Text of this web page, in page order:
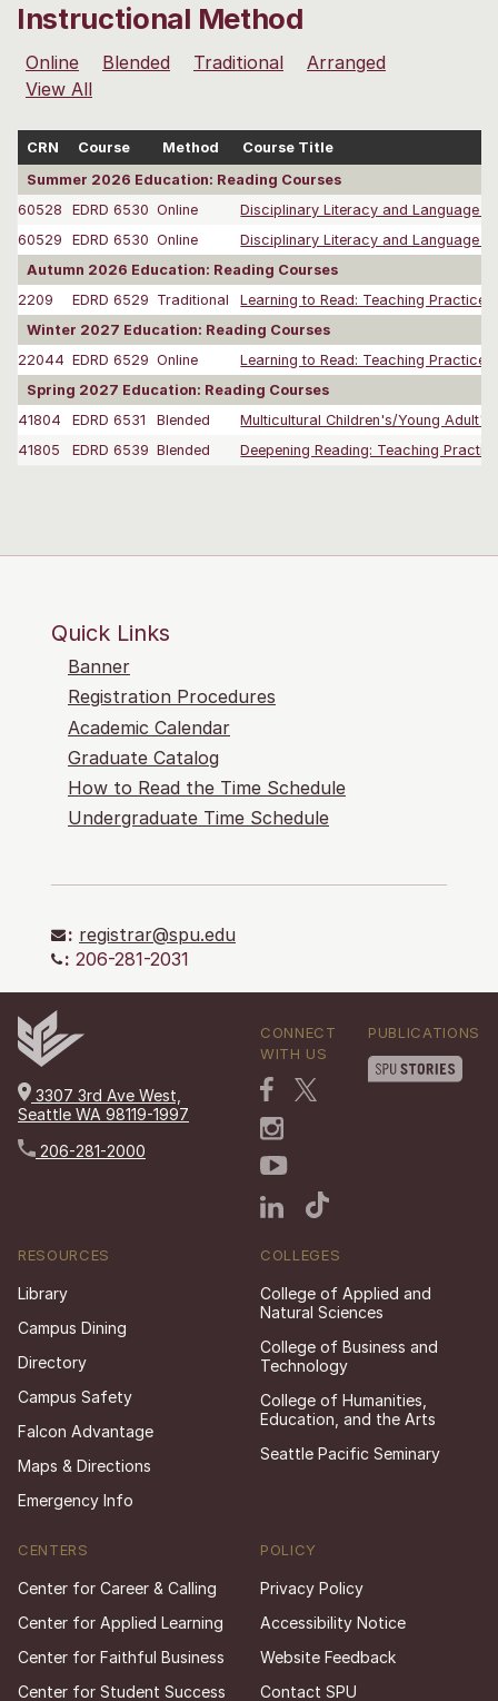
Instructional Method
Online Blended Traditional
Arranged
View All
CRN Course Method
Course Title
Summer 2026 Education: Reading Courses
60528
EDRD 6530 Online
Disciplinary Literacy and Language
60529
EDRD 6530 Online
Disciplinary Literacy and Language
Autumn 2026 Education: Reading Courses
2209
EDRD 6529 Traditional
Learning to Read: Teaching Practices
Winter 2027 Education: Reading Courses
22044 EDRD 6529 Online
Learning to Read: Teaching Practices
Spring 2027 Education: Reading Courses
41804
EDRD 6531 Blended
Multicultural Children's/Young Adult's
41805
EDRD 6539 Blended Deepening Reading: Teaching
Quick Links
Banner
Registration Procedures
Academic Calendar
Graduate Catalog
How to Read the Time Schedule
Undergraduate Time Schedule
: registrar@spu.edu
: 206-281-2031
3307 3rd Ave West,
Seattle WA 98119-1997
206-281-2000
CONNECT
WITH US
PUBLICATIONS
RESOURCES
Library
Campus Dining
Directory
Campus Safety
Falcon Advantage
Maps & Directions
Emergency Info
COLLEGES
College of Applied and
Natural Sciences
College of Business and
Technology
College of Humanities,
Education, and the Arts
Seattle Pacific Seminary
CENTERS
Center for Career & Calling
Center for Applied Learning
Center for Faithful Business
Center for Student Success
POLICY
Privacy Policy
Accessibility Notice
Website Feedback
Contact SPU